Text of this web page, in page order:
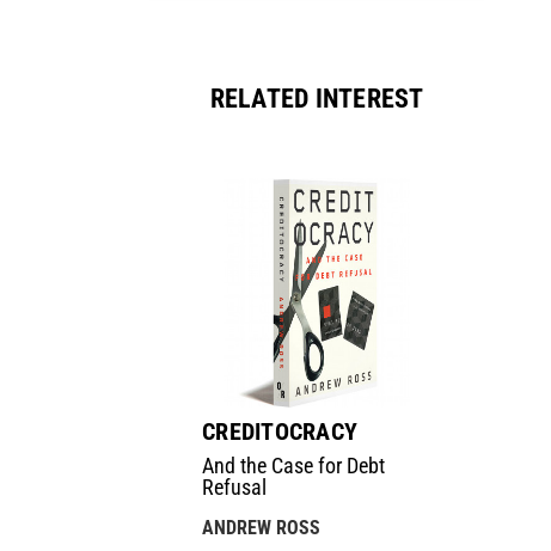
RELATED INTEREST
CREDITOCRACY
And the Case for Debt
Refusal
ANDREW ROSS